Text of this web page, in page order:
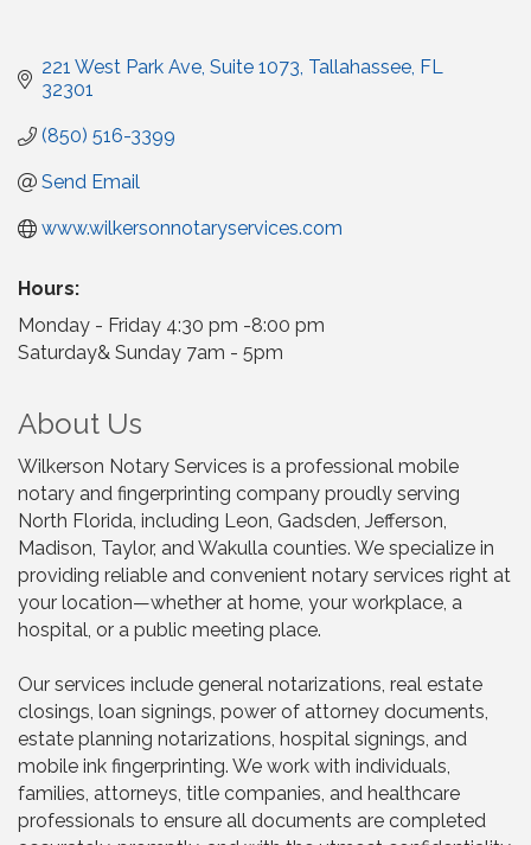
221 West Park Ave Suite 1073 Tallahassee FL
32301
(850) 516-3399
Send Email
www.wilkersonnotaryservices.com
Hours:
Monday - Friday 4:30 pm -8:00 pm
Saturday& Sunday 7am - 5pm
About Us
Wilkerson Notary Services is a professional mobile
notary and fingerprinting company proudly serving
North Florida, including Leon, Gadsden, Jefferson,
Madison, Taylor, and Wakulla counties. We specialize in
providing reliable and convenient notary services right at
your location—whether at home, your workplace, a
hospital, or a public meeting place.
Our services include general notarizations, real estate
closings, loan signings, power of attorney documents,
estate planning notarizations, hospital signings, and
mobile ink fingerprinting. We work with individuals,
families, attorneys, title companies, and healthcare
professionals to ensure all documents are completed